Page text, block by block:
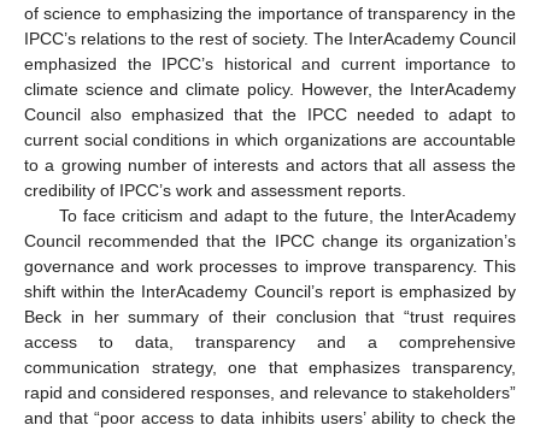
of science to emphasizing the importance of transparency in the
IPCC’s relations to the rest of society. The InterAcademy Council
emphasized the IPCC’s historical and current importance to
climate science and climate policy. However, the InterAcademy
Council also emphasized that the IPCC needed to adapt to
current social conditions in which organizations are accountable
to a growing number of interests and actors that all assess the
credibility of IPCC’s work and assessment reports.
To face criticism and adapt to the future, the InterAcademy
Council recommended that the IPCC change its organization’s
governance and work processes to improve transparency. This
shift within the InterAcademy Council’s report is emphasized by
Beck in her summary of their conclusion that “trust requires
access to data, transparency and a comprehensive
communication strategy, one that emphasizes transparency,
rapid and considered responses, and relevance to stakeholders”
and that “poor access to data inhibits users’ ability to check the